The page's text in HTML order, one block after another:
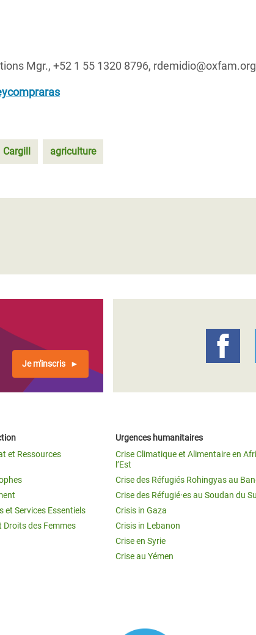
Mgr., +52 1 55 1320 8796,
Cargill agriculture
Je m'inscris
et Ressources
et Services Essentiels
Droits des Femmes
Urgences humanitaires
Crise Climatique et Alimentaire en
l’Est
Crise des Réfugiés Rohingyas au
Crise des Réfugié·es au Soudan du
Crisis in Gaza
Crisis in Lebanon
Crise en Syrie
Crise au Yémen